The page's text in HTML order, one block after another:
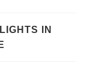
IN